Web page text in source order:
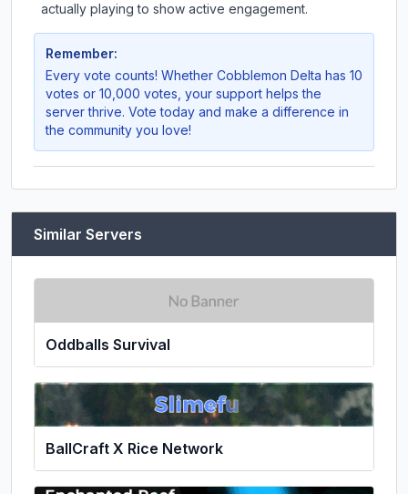
actually playing to show active engagement.
Remember:
Every vote counts! Whether Cobblemon Delta has 10
votes or 10,000 votes, your support helps the
server thrive. Vote today and make a difference in
the community you love!
Similar Servers
Oddballs Survival
BallCraft X Rice Network